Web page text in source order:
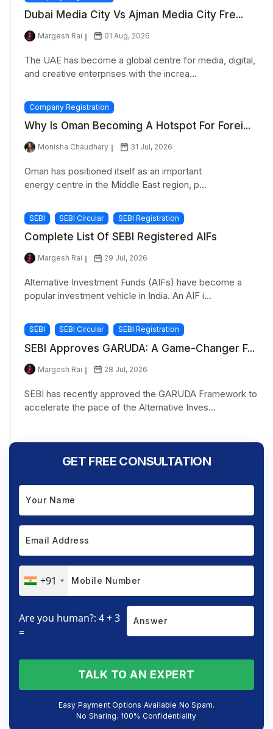
Dubai Media City Vs Ajman Media City Fre...
Margesh Rai 01 Aug, 2026
The UAE has become a global centre for media, digital,
and creative enterprises with the increa...
Company Registration
Why Is Oman Becoming A Hotspot For Forei...
Monisha Chaudhary 31 Jul, 2026
Oman has positioned itself as an important
energy centre in the Middle East region, p...
SEBI SEBI Circular SEBI Registration
Complete List Of SEBI Registered AIFs
Margesh Rai 29 Jul, 2026
Alternative Investment Funds (AIFs) have become a
popular investment vehicle in India. An AIF i...
SEBI SEBI Circular SEBI Registration
SEBI Approves GARUDA: A Game-Changer F...
Margesh Rai 28 Jul, 2026
SEBI has recently approved the GARUDA Framework to
accelerate the pace of the Alternative Inves...
GET FREE CONSULTATION
+91
Are you human?: 4 + 3
=
TALK TO AN EXPERT
Easy Payment Options Available No Spam.
No Sharing. 100% Confidentiality